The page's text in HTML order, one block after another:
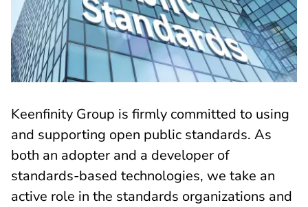
Keenfinity Group is firmly committed to using
and supporting open public standards. As
both an adopter and a developer of
standards-based technologies, we take an
active role in the standards organizations and